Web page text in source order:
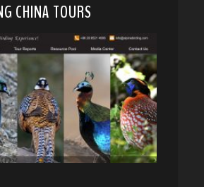
CHINA TOURS